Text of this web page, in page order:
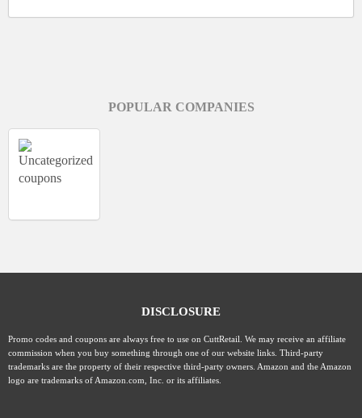
POPULAR COMPANIES
DISCLOSURE
Promo codes and coupons are always free to use on CuttRetail. We may receive an affiliate
commission when you buy something through one of our website links. Third-party
trademarks are the property of their respective third-party owners. Amazon and the Amazon
logo are trademarks of Amazon.com, Inc. or its affiliates.